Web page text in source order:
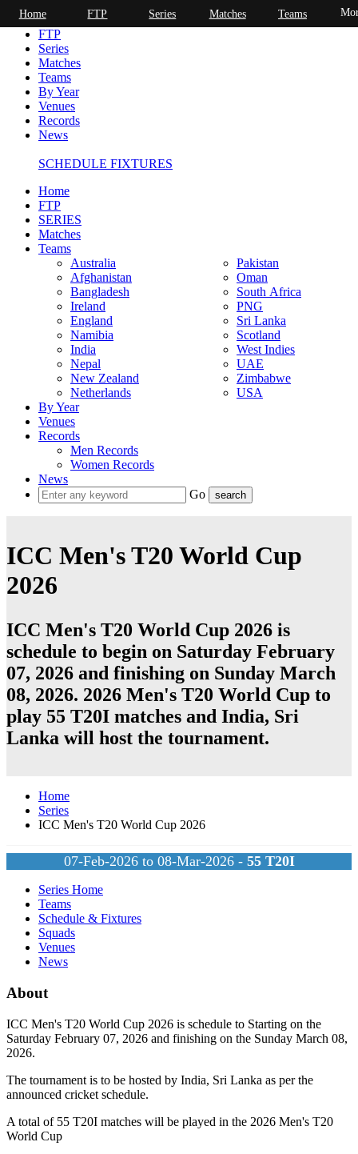
Home
FTP
Series
Matches
Teams
By Year
Venues
Records
News
SCHEDULE FIXTURES
Home
FTP
SERIES
Matches
Teams
Australia
Afghanistan
Bangladesh
Ireland
England
Namibia
India
Nepal
New Zealand
Netherlands
Pakistan
Oman
South Africa
PNG
Sri Lanka
Scotland
West Indies
UAE
Zimbabwe
USA
By Year
Venues
Records
Men Records
Women Records
News
Go
ICC Men's T20 World Cup
2026
ICC Men's T20 World Cup 2026 is
schedule to begin on Saturday February
07, 2026 and finishing on Sunday March
08, 2026. 2026 Men's T20 World Cup to
play 55 T20I matches and India, Sri
Lanka will host the tournament.
Home
Series
ICC Men's T20 World Cup 2026
07-Feb-2026 to 08-Mar-2026 - 55 T20I
Series Home
Teams
Schedule & Fixtures
Squads
Venues
News
About
ICC Men's T20 World Cup 2026 is schedule to Starting on the
Saturday February 07, 2026 and finishing on the Sunday March 08,
2026.
The tournament is to be hosted by India, Sri Lanka as per the
announced cricket schedule.
A total of 55 T20I matches will be played in the 2026 Men's T20
World Cup
Home FTP Series Matches Teams